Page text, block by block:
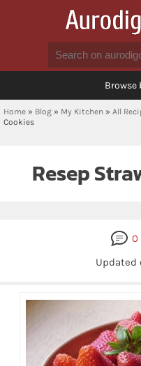
Browse
Home » Blog » My Kitchen » All
Cookies
Resep
0
Updated